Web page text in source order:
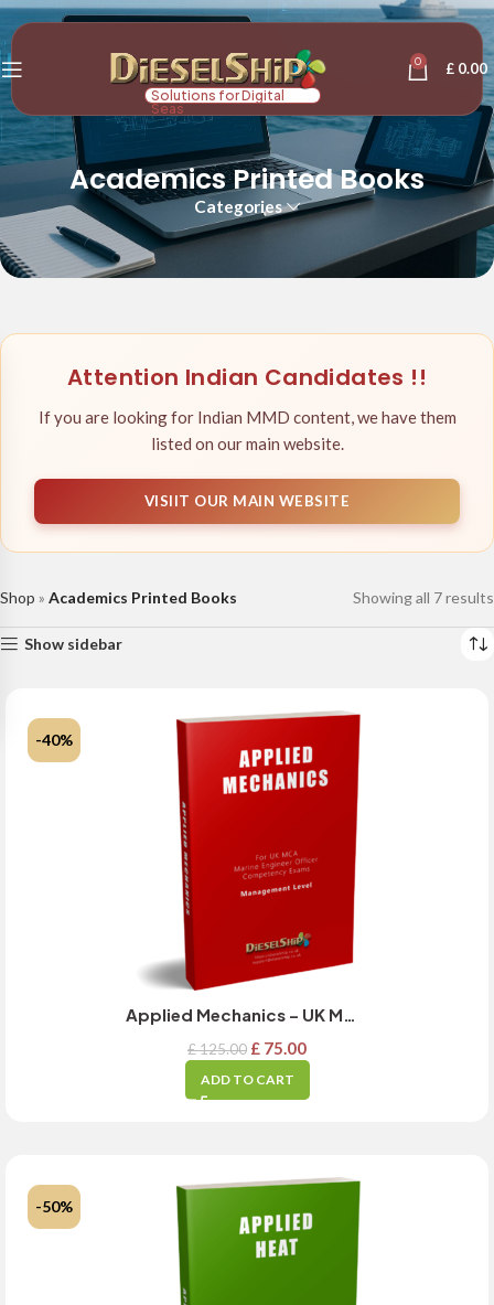
Solutions for Digital
Seas
0 £ 0.00
Academics Printed Books
Categories
Attention Indian Candidates !!
If you are looking for Indian MMD content, we have them
listed on our main website.
VISIIT OUR MAIN WEBSITE
Shop » Academics Printed Books Showing all 7 results
Show sidebar
-40%
Applied Mechanics – UK MCA Management Level Exam Guide – JULY 2024 Updated
£125.00 £ 75.00
ADD TO CART
-50%